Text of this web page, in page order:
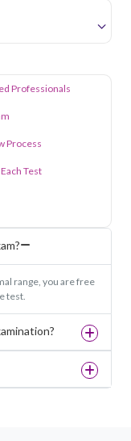
Professionals
Process
Test
range, you are free
test.